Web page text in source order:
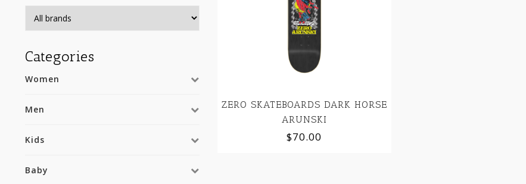
Categories
Women
Men
Kids
Baby
ZERO SKATEBOARDS DARK HORSE
ARUNSKI
$70.00